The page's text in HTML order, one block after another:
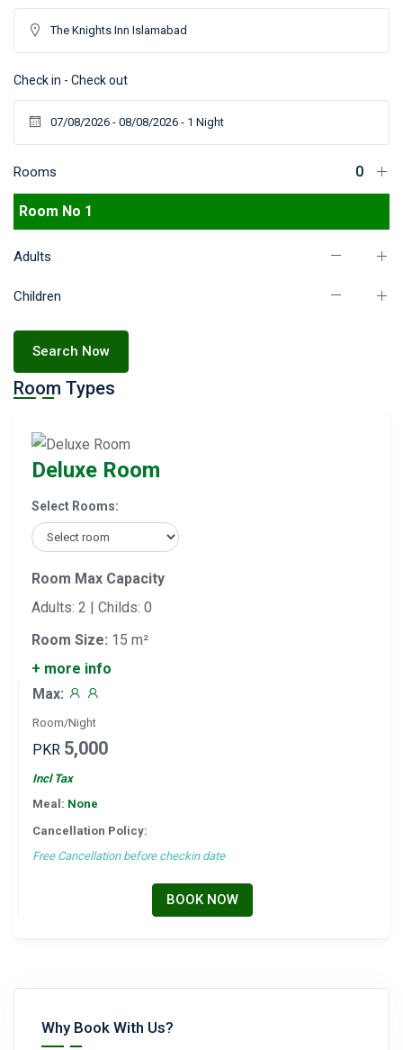
Check in - Check out
Rooms
Room No 1
Adults
Children
Search Now
Room Types
Deluxe Room
Select Rooms:
Room Max Capacity
Adults: 2 | Childs: 0
Room Size: 15 m²
+ more info
Max:
Room/Night
PKR 5,000
Incl Tax
Meal: None
Cancellation Policy:
Free Cancellation before checkin date
BOOK NOW
Why Book With Us?